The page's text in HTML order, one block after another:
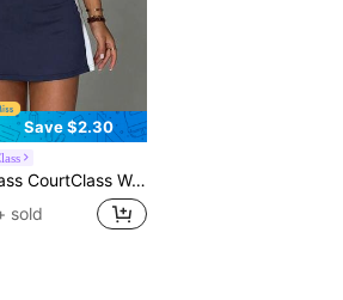
Save $2.30
Color Collar,Side Contrast Panels,Racerback,Tight Shorts With Pockets,Sports Dress For Tennis,Gym,Running
sold